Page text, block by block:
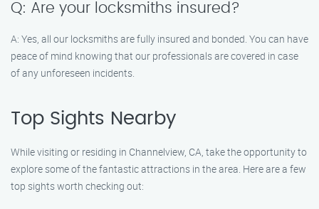
Q: Are your locksmiths insured?
A: Yes, all our locksmiths are fully insured and bonded. You can have
peace of mind knowing that our professionals are covered in case
of any unforeseen incidents.
Top Sights Nearby
While visiting or residing in Channelview, CA, take the opportunity to
explore some of the fantastic attractions in the area. Here are a few
top sights worth checking out: